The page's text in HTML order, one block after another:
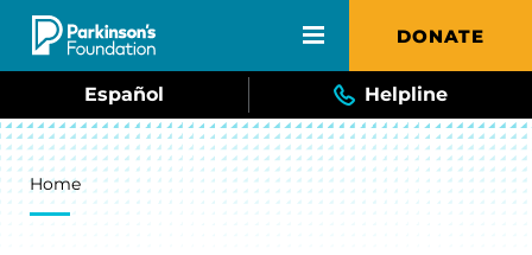
Skip to main content DONATE
Español Helpline
Breadcrumb
Home